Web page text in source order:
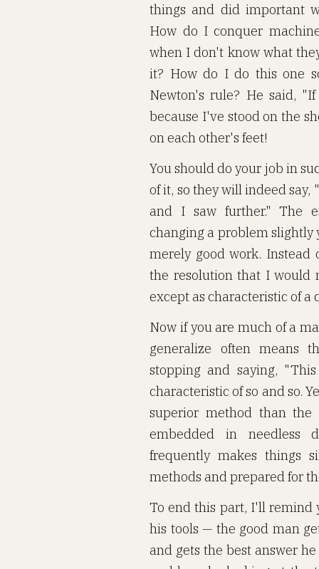
things and did important
How do I conquer
when I don't know what
it? How do I do this one
Newton's rule? He said,
because I've stood on the
on each other's feet!
You should do your job in
of it, so they will indeed say,
and I saw further." The
changing a problem slightly
merely good work. Instead
the resolution that I would
except as characteristic of a
Now if you are much of a
generalize often means
stopping and saying,
characteristic of so and so.
superior method than
embedded in needless
frequently makes things
methods and prepared for
To end this part, I'll remind
his tools — the good man
and gets the best answer